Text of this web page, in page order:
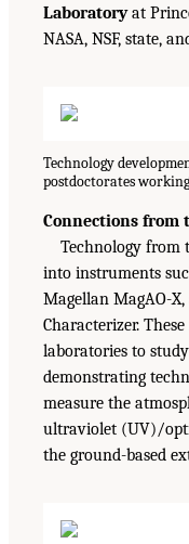
Laboratoryat
NASA, NSF, state,
Technology
postdoctorates
Connections from
Technology from
into instruments
Magellan MagAO-
Characterizer.
laboratories to
demonstrating
measure the
ultraviolet (UV)/
the ground-based